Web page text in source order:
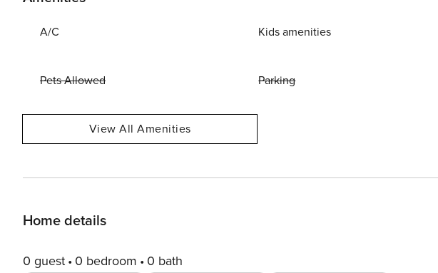
A/C Kids amenities
Pets Allowed Parking
View All Amenities
Home details
0 guest 0 bedroom 0 bath